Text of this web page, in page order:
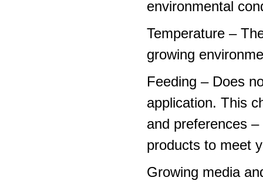
environmental
Temperature –
growing
Feeding – Does
application. This
and preferences
products to meet
Growing media